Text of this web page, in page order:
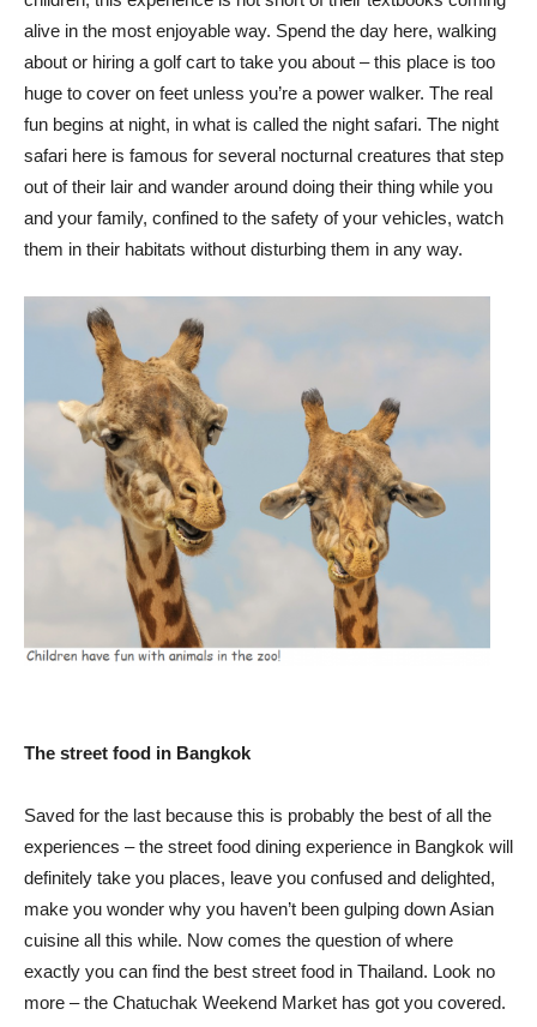
alive in the most enjoyable way. Spend the day here, walking
about or hiring a golf cart to take you about – this place is too
huge to cover on feet unless you’re a power walker. The real
fun begins at night, in what is called the night safari. The night
safari here is famous for several nocturnal creatures that step
out of their lair and wander around doing their thing while you
and your family, confined to the safety of your vehicles, watch
them in their habitats without disturbing them in any way.
The street food in Bangkok
Saved for the last because this is probably the best of all the
experiences – the street food dining experience in Bangkok will
definitely take you places, leave you confused and delighted,
make you wonder why you haven’t been gulping down Asian
cuisine all this while. Now comes the question of where
exactly you can find the best street food in Thailand. Look no
more – the Chatuchak Weekend Market has got you covered.